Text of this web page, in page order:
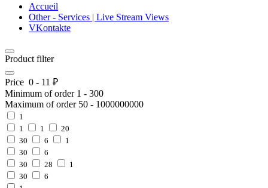
Accueil
Other - Services | Live Stream Views
VKontakte
Product filter
Price 0 - 11 ₽
Minimum of order 1 - 300
Maximum of order 50 - 1000000000
1
1
1
20
30
6
1
30
6
30
28
1
30
6